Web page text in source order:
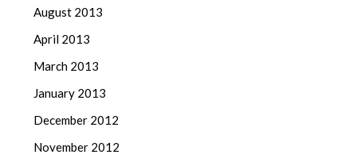
August 2013
April 2013
March 2013
January 2013
December 2012
November 2012